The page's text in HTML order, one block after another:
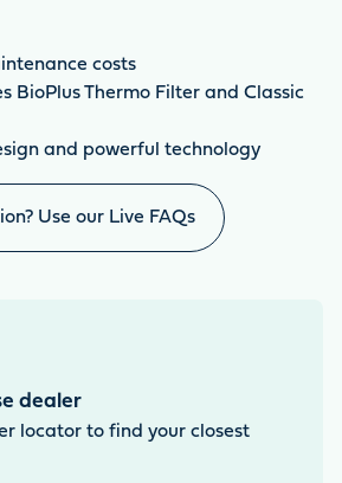
costs
BioPlus Thermo Filter and Classic
and powerful technology
Use our Live FAQs
dealer
locator to find your closest